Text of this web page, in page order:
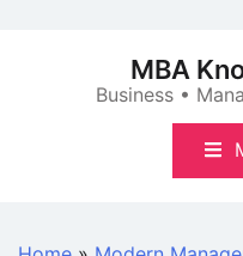
MBA
Business •